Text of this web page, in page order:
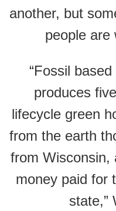
another, but
people are
“Fossil
produces
lifecycle green
from the earth
from Wisconsin,
money paid for
state,”